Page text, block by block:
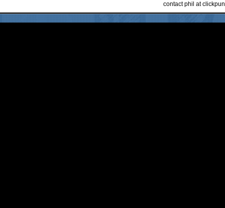
contact phil at